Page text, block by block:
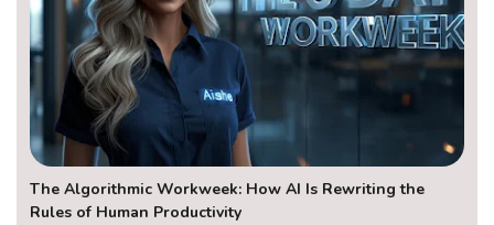
The Algorithmic Workweek: How AI Is Rewriting the
Rules of Human Productivity